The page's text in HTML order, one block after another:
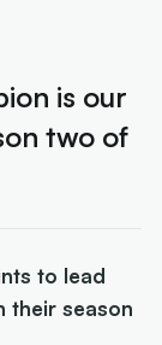
is our
two of
to lead
their season